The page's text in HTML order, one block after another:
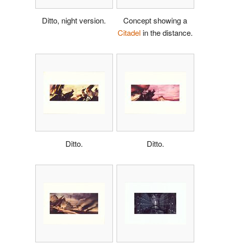
Ditto, night version.
Concept showing a
Citadelin the distance.
Ditto. Ditto.